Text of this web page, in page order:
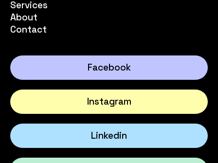
Services
About
Contact
Facebook
Instagram
Linkedin